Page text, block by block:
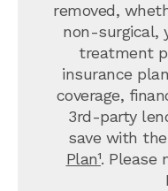
removed,
non-surgical,
treatment
insurance
coverage,
3rd-party
save with the
Plan¹. Please